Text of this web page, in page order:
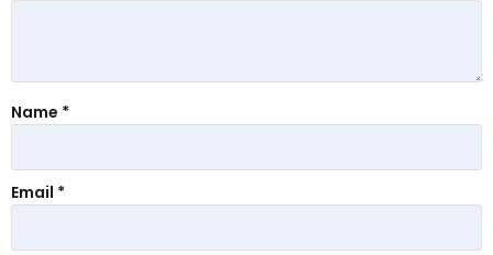
Name *
Email *